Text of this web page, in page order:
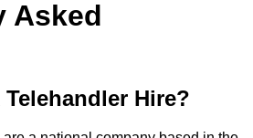
Asked
Hire?